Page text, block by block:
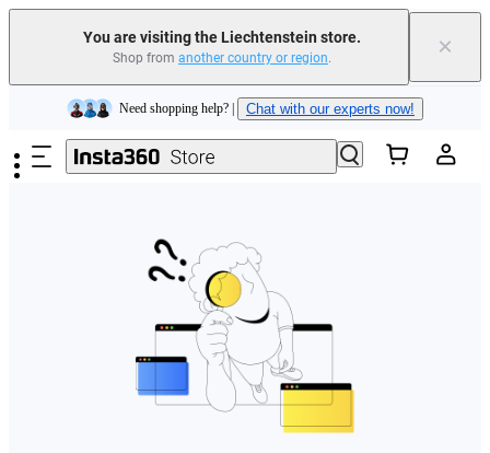
You are visiting the Liechtenstein store.
Shop from another country or region. ×
Skip to main content
Insta360 Luna Ultra |Available now| Free shipping
Need shopping help? | Chat with our experts now!
Insta360 Luna Ultra | | Free shipping